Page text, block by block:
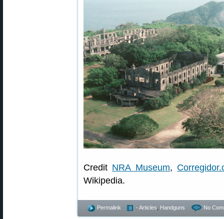
Credit NRA Museum,
Wikipedia.
Permalink - Articles Handguns No